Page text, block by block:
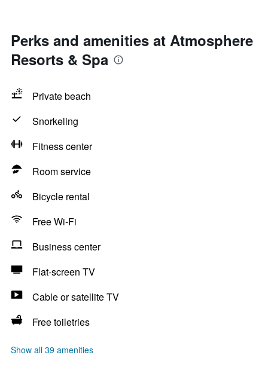
Perks and amenities at Atmosphere
Resorts & Spa
Private beach
Snorkeling
Fitness center
Room service
Bicycle rental
Free Wi-Fi
Business center
Flat-screen TV
Cable or satellite TV
Free toiletries
Show all 39 amenities